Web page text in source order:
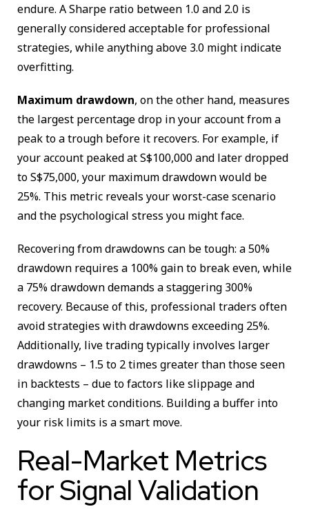
endure. A Sharpe ratio between 1.0 and 2.0 is
generally considered acceptable for professional
strategies, while anything above 3.0 might indicate
overfitting.
Maximum drawdown, on the other hand, measures
the largest percentage drop in your account from a
peak to a trough before it recovers. For example, if
your account peaked at S$100,000 and later dropped
to S$75,000, your maximum drawdown would be
25%. This metric reveals your worst-case scenario
and the psychological stress you might face.
Recovering from drawdowns can be tough: a 50%
drawdown requires a 100% gain to break even, while
a 75% drawdown demands a staggering 300%
recovery. Because of this, professional traders often
avoid strategies with drawdowns exceeding 25%.
Additionally, live trading typically involves larger
drawdowns – 1.5 to 2 times greater than those seen
in backtests – due to factors like slippage and
changing market conditions. Building a buffer into
your risk limits is a smart move.
Real-Market Metrics
for Signal Validation